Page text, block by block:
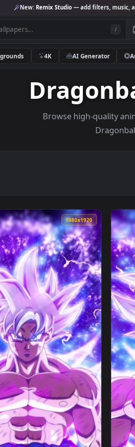
New:Remix Studio— add
Backgrounds 4K AI
Browse high-
1080x1920